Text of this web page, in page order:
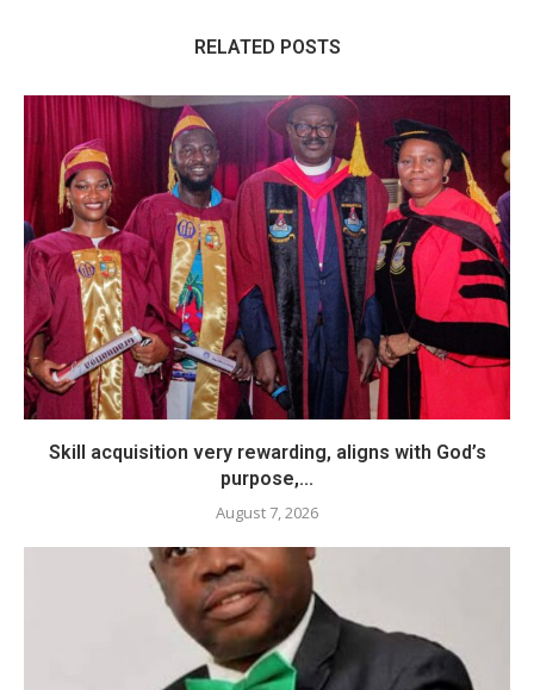
RELATED POSTS
Skill acquisition very rewarding, aligns with God’s
purpose,...
August 7, 2026